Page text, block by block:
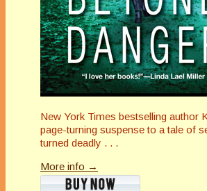
New York Times bestselling author
page-turning suspense to a tale of
turned deadly . . .
More info →